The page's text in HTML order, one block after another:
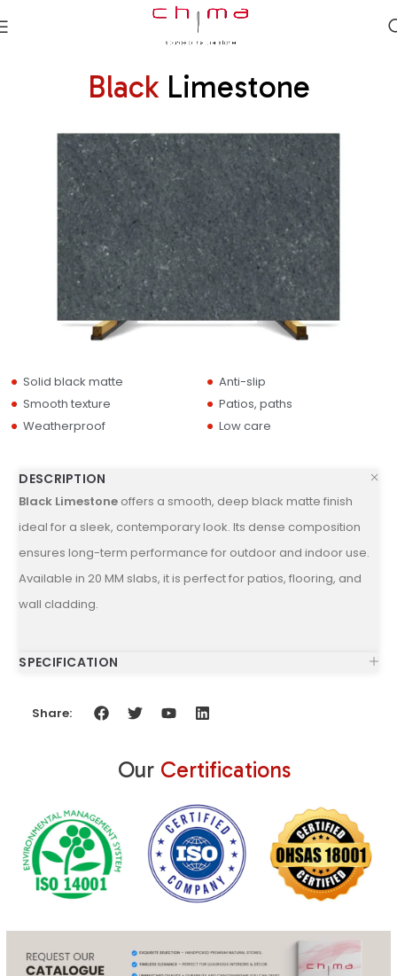
Black Limestone
Solid black matte
Smooth texture
Weatherproof
Anti-slip
Patios, paths
Low care
DESCRIPTION
Black Limestone offers a smooth, deep black matte finish
ideal for a sleek, contemporary look. Its dense composition
ensures long-term performance for outdoor and indoor use.
Available in 20 MM slabs, it is perfect for patios, flooring, and
wall cladding.
SPECIFICATION
Share:
Our Certifications